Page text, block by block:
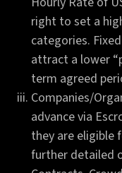
right to set a
categories.
attract a lower
term agreed
Companies/
advance via
they are eligible
further detailed